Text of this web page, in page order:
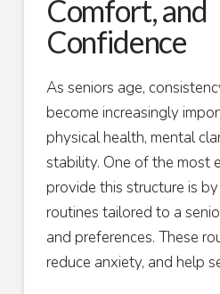
Comfort, and
Confidence
As seniors age,
become increasingly
physical health, mental
stability. One of the most
provide this structure is
routines tailored to a
and preferences. These
reduce anxiety, and help